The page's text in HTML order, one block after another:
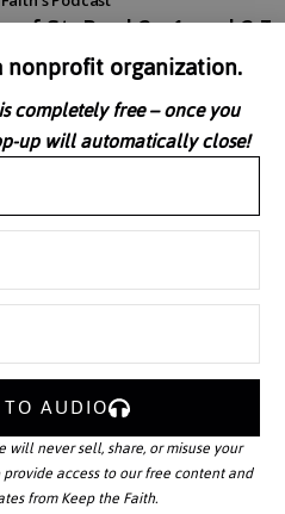
reading of Saint Paul. Saint Paul’s first
51 A.D. The idea of the end of the
through both letters. He stresses
giving good example to pagans,
will rise from the dead when he comes.
nonprofit organization.
completely free – once you
up will automatically close!
AUDIO
will never sell, share, or misuse your
access to our free content and
from Keep the Faith.